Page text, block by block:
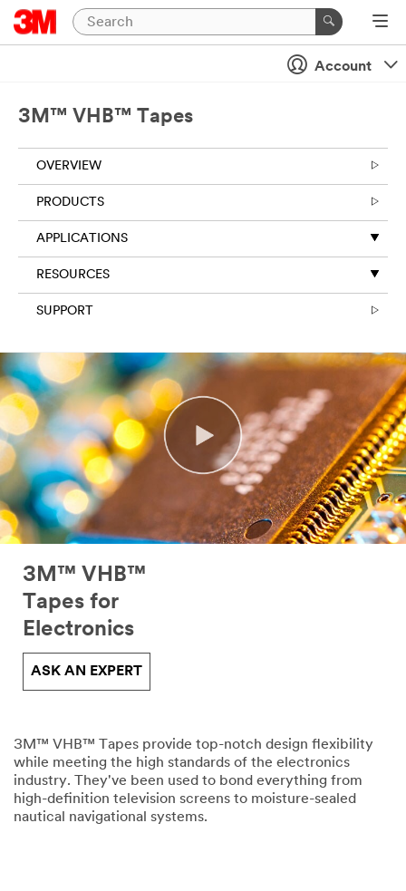
Close
Account
3M™ VHB™ Tapes
OVERVIEW
PRODUCTS
APPLICATIONS
RESOURCES
SUPPORT
3M™ VHB™
Tapes for
Electronics
ASK AN EXPERT
3M™ VHB™ Tapes provide top-notch design flexibility
while meeting the high standards of the electronics
industry. They've been used to bond everything from
high-definition television screens to moisture-sealed
nautical navigational systems.